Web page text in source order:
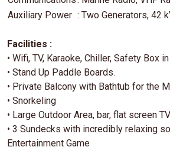
Auxiliary Power : Two Generators, 42
Facilities :
• Wifi, TV, Karaoke, Chiller, Safety Box
• Stand Up Paddle Boards.
• Private Balcony with Bathtub for the
• Snorkeling
• Large Outdoor Area, bar, flat screen
• 3 Sundecks with incredibly relaxing
Entertainment Game